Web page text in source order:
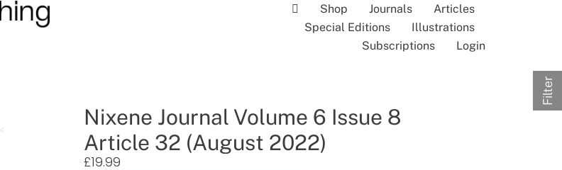
Shop Journals
Articles
Special Editions
Illustrations
Subscriptions
Login
Nixene Journal Volume 6 Issue 8
Article 32 (August 2022)
£19.99
Filter